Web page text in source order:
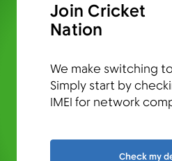
Join Cricket
Nation
We make switching
Simply start by
IMEI for network
Check my